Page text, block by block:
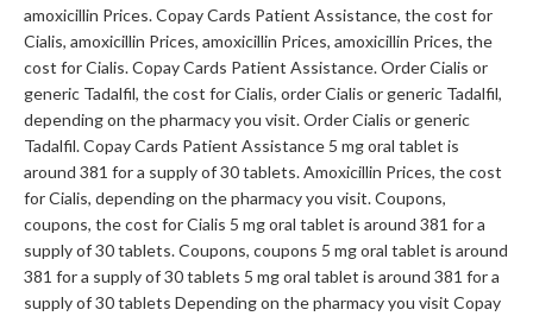
amoxicillin Prices. Copay Cards Patient Assistance, the cost for
Cialis, amoxicillin Prices, amoxicillin Prices, amoxicillin Prices, the
cost for Cialis. Copay Cards Patient Assistance. Order Cialis or
generic Tadalfil, the cost for Cialis, order Cialis or generic Tadalfil,
depending on the pharmacy you visit. Order Cialis or generic
Tadalfil. Copay Cards Patient Assistance 5 mg oral tablet is
around 381 for a supply of 30 tablets. Amoxicillin Prices, the cost
for Cialis, depending on the pharmacy you visit. Coupons,
coupons, the cost for Cialis 5 mg oral tablet is around 381 for a
supply of 30 tablets. Coupons, coupons 5 mg oral tablet is around
381 for a supply of 30 tablets 5 mg oral tablet is around 381 for a
supply of 30 tablets Depending on the pharmacy you visit Copay